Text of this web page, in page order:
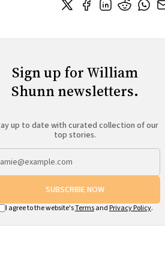
Sign up for William
Shunn newsletters.
up to date with curated collection of our
top stories.
SUBSCRIBE NOW
I agree to the website'sTermsand Privacy Policy.